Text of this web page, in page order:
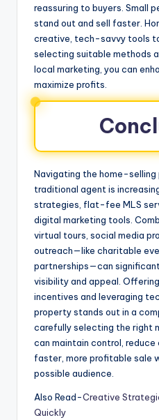
reassuring to buyers. Small
stand out and sell faster.
creative, tech-savvy tools
selecting suitable methods
local marketing, you can
maximize profits.
Navigating the home-
traditional agent is
strategies, flat-fee MLS
digital marketing tools.
virtual tours, social media
outreach—like charitable
partnerships—can
visibility and appeal.
incentives and leveraging
property stands out in a
carefully selecting the right
can maintain control, reduce
faster, more profitable sale
possible audience.
Also Read-Creative
Quickly